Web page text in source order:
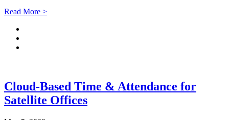
Read More >
Cloud-Based Time & Attendance for
Satellite Offices